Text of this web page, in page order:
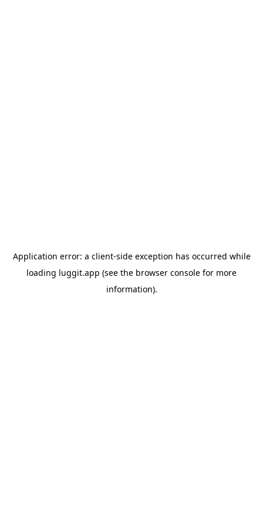
Application error: a client-side exception has occurred while
loading luggit.app (see the browser console for more
information).